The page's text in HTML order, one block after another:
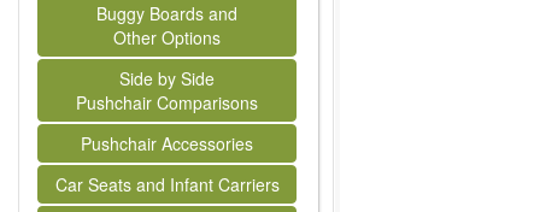
Buggy Boards and
Other Options
Side by Side
Pushchair Comparisons
Pushchair Accessories
Car Seats and Infant Carriers